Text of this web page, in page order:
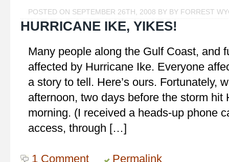
POSTED ON SEPTEMBER 26TH, 2008 BY BY FORREST
HURRICANE IKE, YIKES!
Many people along the Gulf Coast, and
affected by Hurricane Ike. Everyone
a story to tell. Here’s ours. Fortunately,
afternoon, two days before the storm hit
morning. (I received a heads-up phone
access, through […]
1 Comment Permalink